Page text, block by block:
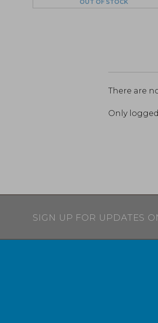
OUT OF STOCK
There are
Only
SIGN UP FOR UPDATES